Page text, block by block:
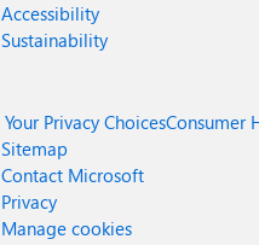
Accessibility
Sustainability
Your Privacy ChoicesConsumer
Sitemap
Contact Microsoft
Privacy
Manage cookies